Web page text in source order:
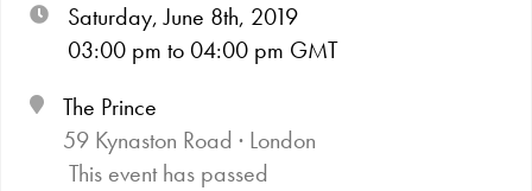
Saturday, June 8th, 2019
03:00 pm to 04:00 pm GMT
The Prince
59 Kynaston Road · London
This event has passed